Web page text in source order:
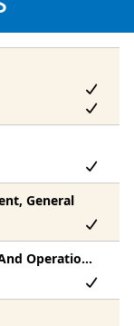
General
Business Administration, Management And Operations, Other